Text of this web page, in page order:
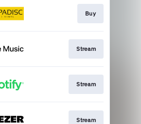
Buy
Stream
Stream
Stream